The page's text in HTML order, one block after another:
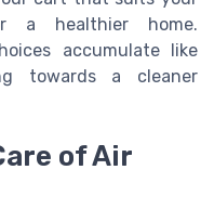
a healthier home.
accumulate like
towards a cleaner
of Air